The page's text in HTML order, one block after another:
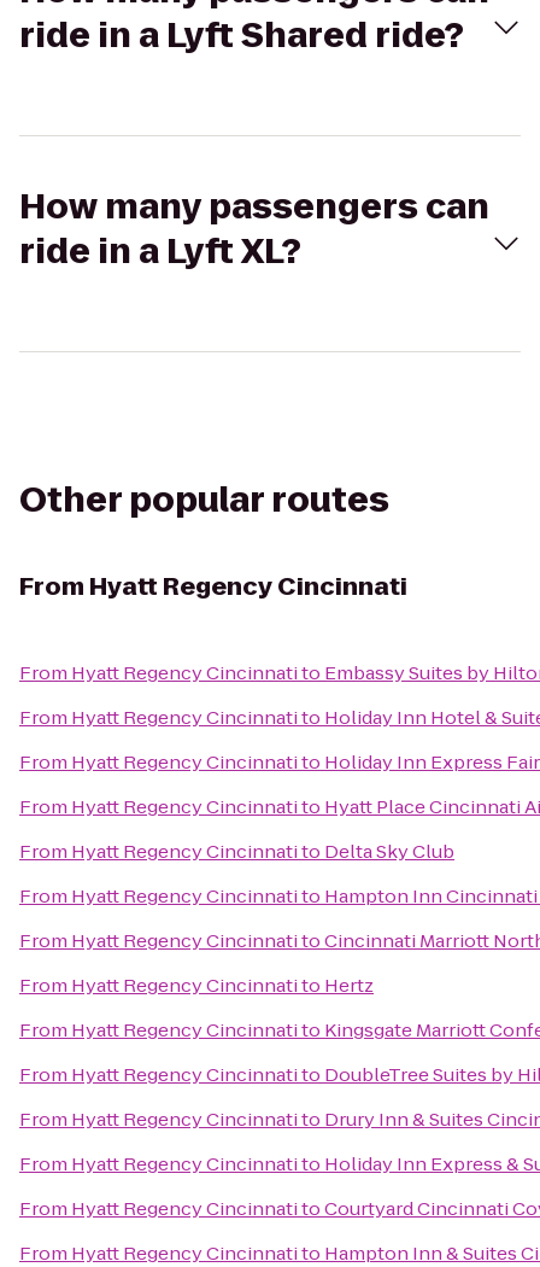
ride in a Lyft Shared ride?
How many passengers can
ride in a Lyft XL?
Other popular routes
From Hyatt Regency Cincinnati
From Hyatt Regency Cincinnatito Embassy Suites by
From Hyatt Regency Cincinnatito Holiday Inn Hotel &
From Hyatt Regency Cincinnatito Holiday Inn Express
From Hyatt Regency Cincinnatito Hyatt Place Cincinnati
From Hyatt Regency Cincinnatito Delta Sky Club
From Hyatt Regency Cincinnatito Hampton Inn Cincinnati
From Hyatt Regency CincinnatitoCincinnati Marriott
From Hyatt Regency Cincinnatito Hertz
From Hyatt Regency Cincinnatito Kingsgate Marriott
From Hyatt Regency Cincinnatito DoubleTree Suites by
From Hyatt Regency Cincinnatito Drury Inn & Suites
From Hyatt Regency Cincinnatito Holiday Inn Express &
From Hyatt Regency CincinnatitoCourtyard Cincinnati
From Hyatt Regency Cincinnatito Hampton Inn & Suites